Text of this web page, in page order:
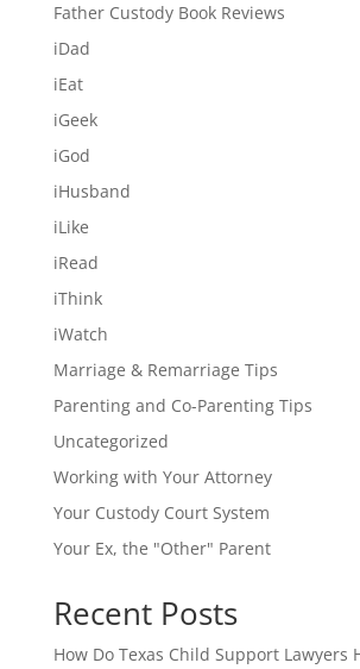
Father Custody Book Reviews
iDad
iEat
iGeek
iGod
iHusband
iLike
iRead
iThink
iWatch
Marriage & Remarriage Tips
Parenting and Co-Parenting Tips
Uncategorized
Working with Your Attorney
Your Custody Court System
Your Ex, the "Other" Parent
Recent Posts
How Do Texas Child Support Lawyers